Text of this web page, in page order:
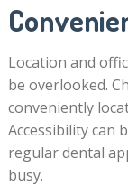
Location and
be overlooked.
conveniently
Accessibility can
regular dental
busy.